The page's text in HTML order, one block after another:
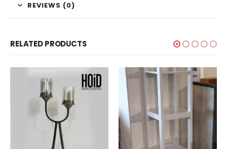
REVIEWS (0)
RELATED PRODUCTS